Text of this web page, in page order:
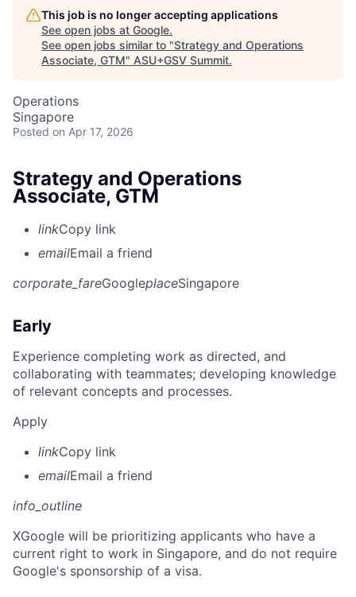
This job is no longer accepting applications
See open jobs at Google.
See open jobs similar to "Strategy and Operations
Associate, GTM" ASU+GSV Summit.
Operations
Singapore
Posted on Apr 17, 2026
Strategy and Operations
Associate, GTM
linkCopy link
emailEmail a friend
corporate_fareGoogleplaceSingapore
Early
Experience completing work as directed, and
collaborating with teammates; developing knowledge
of relevant concepts and processes.
Apply
linkCopy link
emailEmail a friend
info_outline
XGoogle will be prioritizing applicants who have a
current right to work in Singapore, and do not require
Google's sponsorship of a visa.